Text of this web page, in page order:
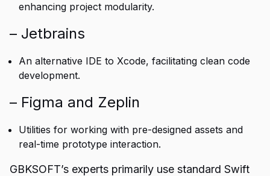
enhancing project modularity.
– Jetbrains
An alternative IDE to Xcode, facilitating clean code
development.
– Figma and Zeplin
Utilities for working with pre-designed assets and
real-time prototype interaction.
GBKSOFT’s experts primarily use standard Swift